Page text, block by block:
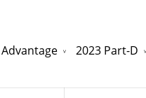
2023 Part-D